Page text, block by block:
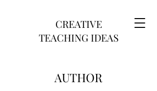
CREATIVE
TEACHING IDEAS
AUTHOR